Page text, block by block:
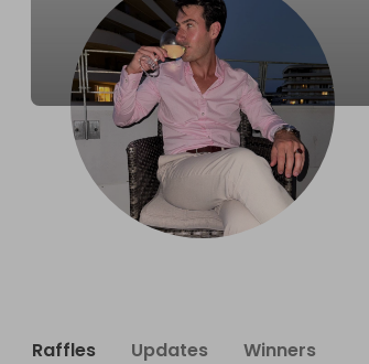
Raffles Updates Winners